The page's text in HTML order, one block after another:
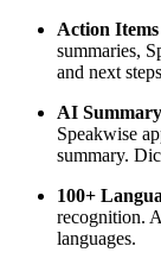
Action Items
summaries,
and next
AI
Speakwise
summary.
100+
recognition.
languages.